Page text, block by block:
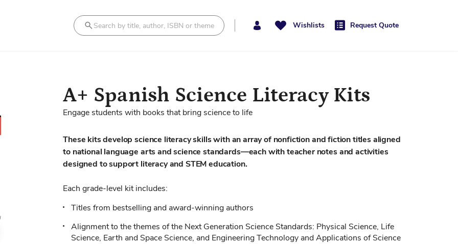
Wishlists Request Quote
A+ Spanish Science Literacy Kits
Engage students with books that bring science to life
These kits develop science literacy skills with an array of nonfiction and fiction titles aligned
to national language arts and science standards—each with teacher notes and activities
designed to support literacy and STEM education.
Each grade-level kit includes:
Titles from bestselling and award-winning authors
Alignment to the themes of the Next Generation Science Standards: Physical Science, Life
Science, Earth and Space Science, and Engineering Technology and Applications of Science